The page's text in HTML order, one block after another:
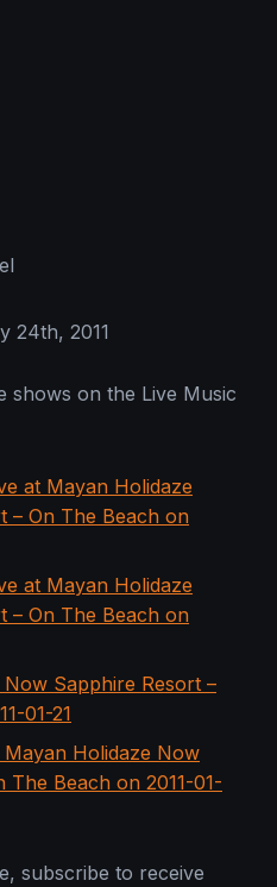
24th, 2011
shows on the Live Music
at Mayan Holidaze
– On The Beach on
at Mayan Holidaze
– On The Beach on
Sapphire Resort –
01-21
Mayan Holidaze Now
The Beach on 2011-01-
subscribe to receive